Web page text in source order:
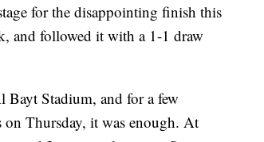
for the disappointing finish this
and followed it with a 1-1 draw
Bayt Stadium, and for a few
Thursday, it was enough. At